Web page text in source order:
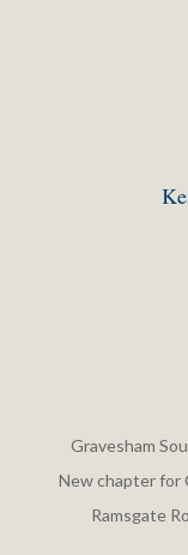
Gravesham
New chapter for
Ramsgate